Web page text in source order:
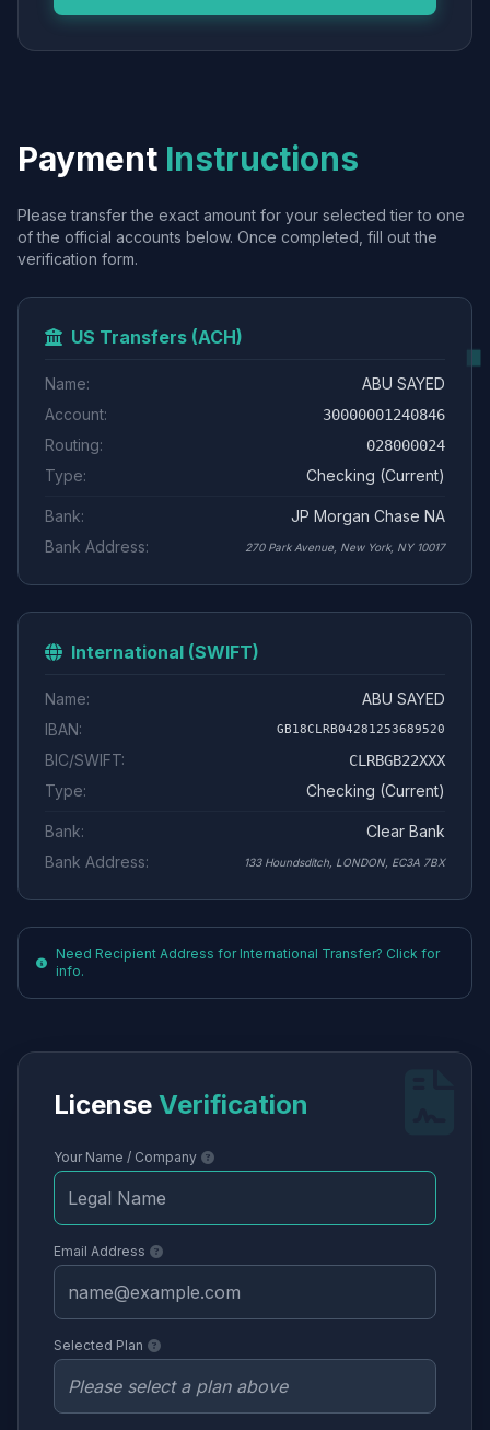
Payment Instructions
Please transfer the exact amount for your selected tier to one
of the official accounts below. Once completed, fill out the
verification form.
US Transfers (ACH)
Name:
ABU SAYED
Account:
30000001240846
Routing: 028000024
Type: Checking (Current)
Bank:
JP Morgan Chase NA
Bank Address:
270 Park Avenue, New York, NY 10017
International (SWIFT)
Name:
ABU SAYED
IBAN:
GB18CLRB04281253689520
BIC/SWIFT: CLRBGB22XXX
Type: Checking (Current)
Bank:
Clear Bank
Bank Address:
133 Houndsditch, LONDON, EC3A 7BX
Need Recipient Address for International Transfer? Click for
info.
License Verification
Your Name / Company
Email Address
Selected Plan